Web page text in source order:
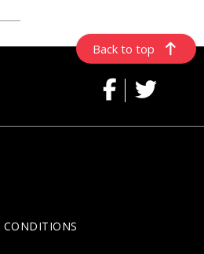
Back to top